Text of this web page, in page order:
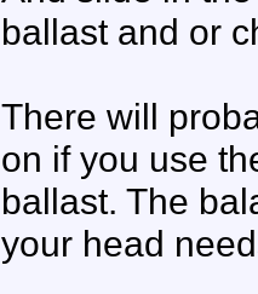
ballast and or
There will
on if you use
ballast. The
your head